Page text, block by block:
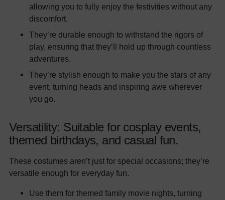
allowing you to fully enjoy the festivities without any
discomfort.
They’re durable enough to withstand the rigors of
play, ensuring that they’ll hold up through countless
adventures.
They’re stylish enough to make you the stars of any
event, turning heads and inspiring awe wherever
you go.
Versatility: Suitable for cosplay events,
themed birthdays, and casual fun.
These costumes aren’t just for special occasions; they’re
versatile enough for everyday fun.
Use them for themed family movie nights, turning